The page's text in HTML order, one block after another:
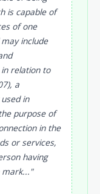
is capable of
of one
include
relation to
a
in
purpose of
in the
or services,
having